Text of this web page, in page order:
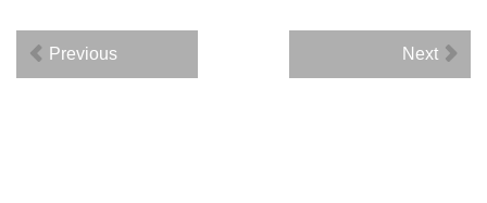
Previous Next